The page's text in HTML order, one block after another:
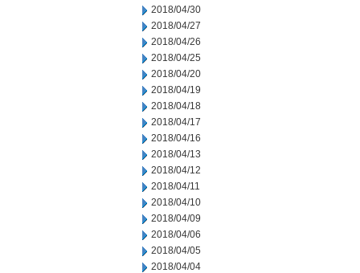
2018/04/30
2018/04/27
2018/04/26
2018/04/25
2018/04/20
2018/04/19
2018/04/18
2018/04/17
2018/04/16
2018/04/13
2018/04/12
2018/04/11
2018/04/10
2018/04/09
2018/04/06
2018/04/05
2018/04/04